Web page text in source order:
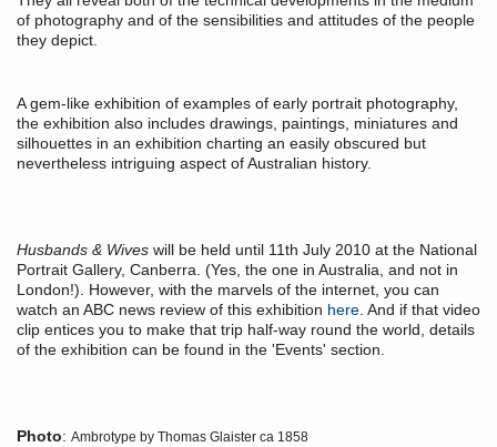
of photography and of the sensibilities and attitudes of the people
they depict.
A gem-like exhibition of examples of early portrait photography,
the exhibition also includes drawings, paintings, miniatures and
silhouettes in an exhibition charting an easily obscured but
nevertheless intriguing aspect of Australian history.
Husbands & Wives will be held until 11th July 2010 at the National
Portrait Gallery, Canberra. (Yes, the one in Australia, and not in
London!). However, with the marvels of the internet, you can
watch an ABC news review of this exhibition here. And if that video
clip entices you to make that trip half-way round the world, details
of the exhibition can be found in the 'Events' section.
Photo: Ambrotype by Thomas Glaister ca 1858